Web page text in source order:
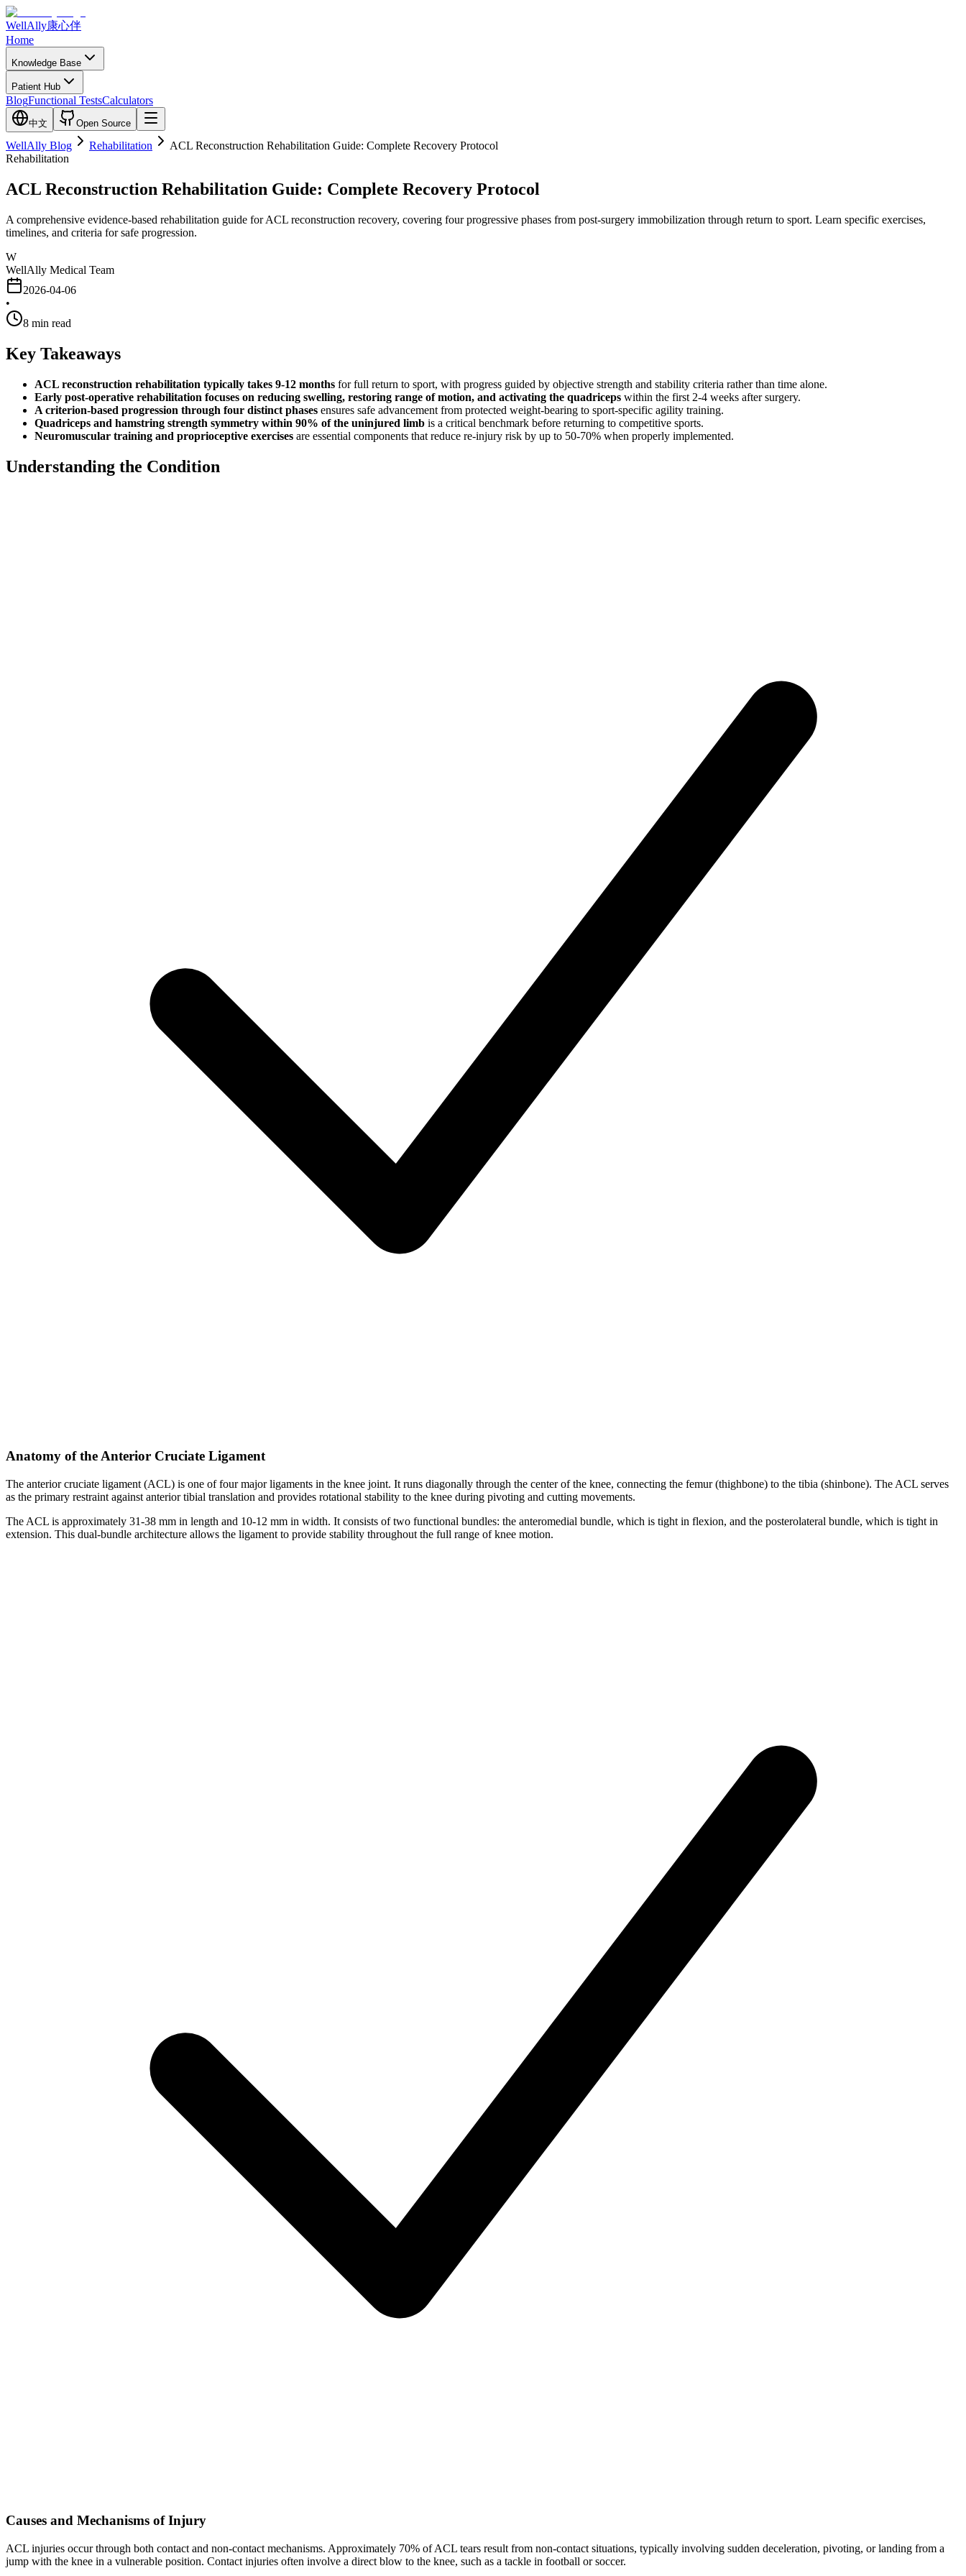
WellAlly康心伴
Home
Knowledge Base
Patient Hub
BlogFunctional TestsCalculators
中文 Open Source
WellAlly Blog Rehabilitation
ACL Reconstruction Rehabilitation Guide: Complete Recovery Protocol
Rehabilitation
ACL Reconstruction Rehabilitation Guide: Complete Recovery Protocol
A comprehensive evidence-based rehabilitation guide for ACL reconstruction recovery, covering four progressive phases from post-surgery immobilization through return to sport. Learn specific exercises,
timelines, and criteria for safe progression.
W
WellAlly Medical Team
2026-04-06
•
8 min read
Key Takeaways
ACL reconstruction rehabilitation typically takes 9-12 months for full return to sport, with progress guided by objective strength and stability criteria rather than time alone.
Early post-operative rehabilitation focuses on reducing swelling, restoring range of motion, and activating the quadriceps within the first 2-4 weeks after surgery.
A criterion-based progression through four distinct phases ensures safe advancement from protected weight-bearing to sport-specific agility training.
Quadriceps and hamstring strength symmetry within 90% of the uninjured limb is a critical benchmark before returning to competitive sports.
Neuromuscular training and proprioceptive exercises are essential components that reduce re-injury risk by up to 50-70% when properly implemented.
Understanding the Condition
Anatomy of the Anterior Cruciate Ligament
The anterior cruciate ligament (ACL) is one of four major ligaments in the knee joint. It runs diagonally through the center of the knee, connecting the femur (thighbone) to the tibia (shinbone). The ACL serves
as the primary restraint against anterior tibial translation and provides rotational stability to the knee during pivoting and cutting movements.
The ACL is approximately 31-38 mm in length and 10-12 mm in width. It consists of two functional bundles: the anteromedial bundle, which is tight in flexion, and the posterolateral bundle, which is tight in
extension. This dual-bundle architecture allows the ligament to provide stability throughout the full range of knee motion.
Causes and Mechanisms of Injury
ACL injuries occur through both contact and non-contact mechanisms. Approximately 70% of ACL tears result from non-contact situations, typically involving sudden deceleration, pivoting, or landing from a
jump with the knee in a vulnerable position. Contact injuries often involve a direct blow to the knee, such as a tackle in football or soccer.